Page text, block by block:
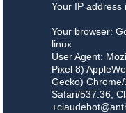
Your IP address
Your browser:
linux
User Agent:
Pixel 8)
Gecko)
Safari/537.36;